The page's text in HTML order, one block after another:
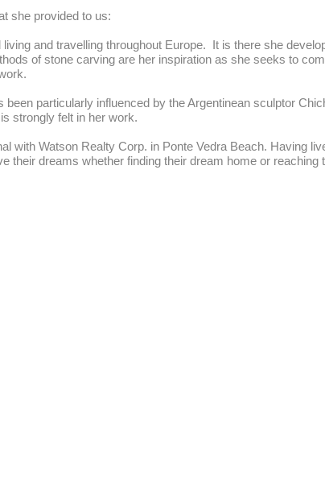
she provided to us:
and travelling throughout Europe. It is there she
of stone carving are her inspiration as she seeks to
particularly influenced by the Argentinean sculptor
strongly felt in her work.
with Watson Realty Corp. in Ponte Vedra Beach. Having
their dreams whether finding their dream home or reaching